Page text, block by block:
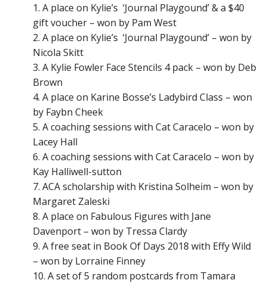
A place on Kylie’s ‘Journal Playgound’ & a $40
gift voucher – won by Pam West
A place on Kylie’s ‘Journal Playgound’ – won by
Nicola Skitt
A Kylie Fowler Face Stencils 4 pack – won by Deb
Brown
A place on Karine Bosse’s Ladybird Class – won
by Faybn Cheek
A coaching sessions with Cat Caracelo – won by
Lacey Hall
A coaching sessions with Cat Caracelo – won by
Kay Halliwell-sutton
ACA scholarship with Kristina Solheim – won by
Margaret Zaleski
A place on Fabulous Figures with Jane
Davenport – won by Tressa Clardy
A free seat in Book Of Days 2018 with Effy Wild
– won by Lorraine Finney
A set of 5 random postcards from Tamara